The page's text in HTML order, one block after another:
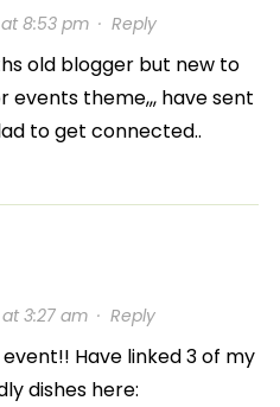
at 8:53 pm· Reply
old blogger but new to
events theme,,, have sent
to get connected..
at 3:27 am· Reply
event!! Have linked 3 of my
dishes here: